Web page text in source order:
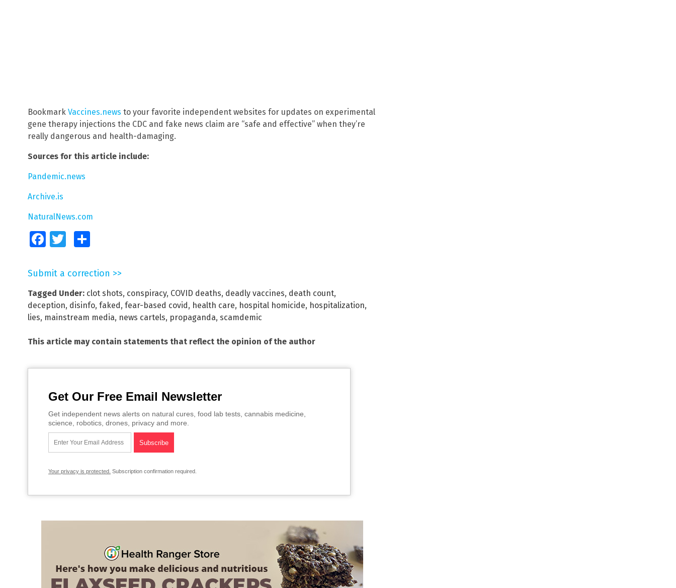
Bookmark Vaccines.news to your favorite independent websites for updates on experimental
gene therapy injections the CDC and fake news claim are “safe and effective” when they’re
really dangerous and health-damaging.
Sources for this article include:
Pandemic.news
Archive.is
NaturalNews.com
FacebookTwitter
Submit a correction >>
Tagged Under: clot shots, conspiracy, COVID deaths, deadly vaccines, death count,
deception, disinfo, faked, fear-based covid, health care, hospital homicide, hospitalization,
lies, mainstream media, news cartels, propaganda, scamdemic
This article may contain statements that reflect the opinion of the author
Get Our Free Email Newsletter
Get independent news alerts on natural cures, food lab tests, cannabis medicine,
science, robotics, drones, privacy and more.
Your privacy is protected. Subscription confirmation required.